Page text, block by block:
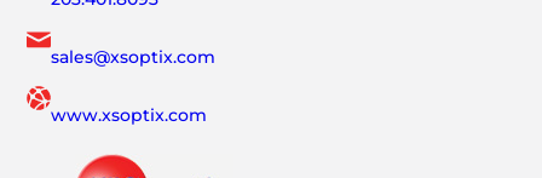
sales@xsoptix.com
www.xsoptix.com